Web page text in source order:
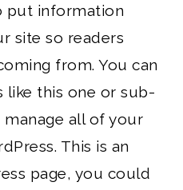
put information
site so readers
from. You can
like this one or sub-
manage all of your
This is an
page, you could